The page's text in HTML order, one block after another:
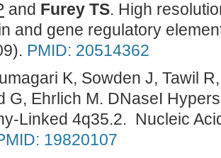
and Furey TS. High
and gene regulatory
PMID: 20514362
K, Sowden J, Tawil
G, Ehrlich M. DNaseI
Linked 4q35.2. Nucleic
19820107